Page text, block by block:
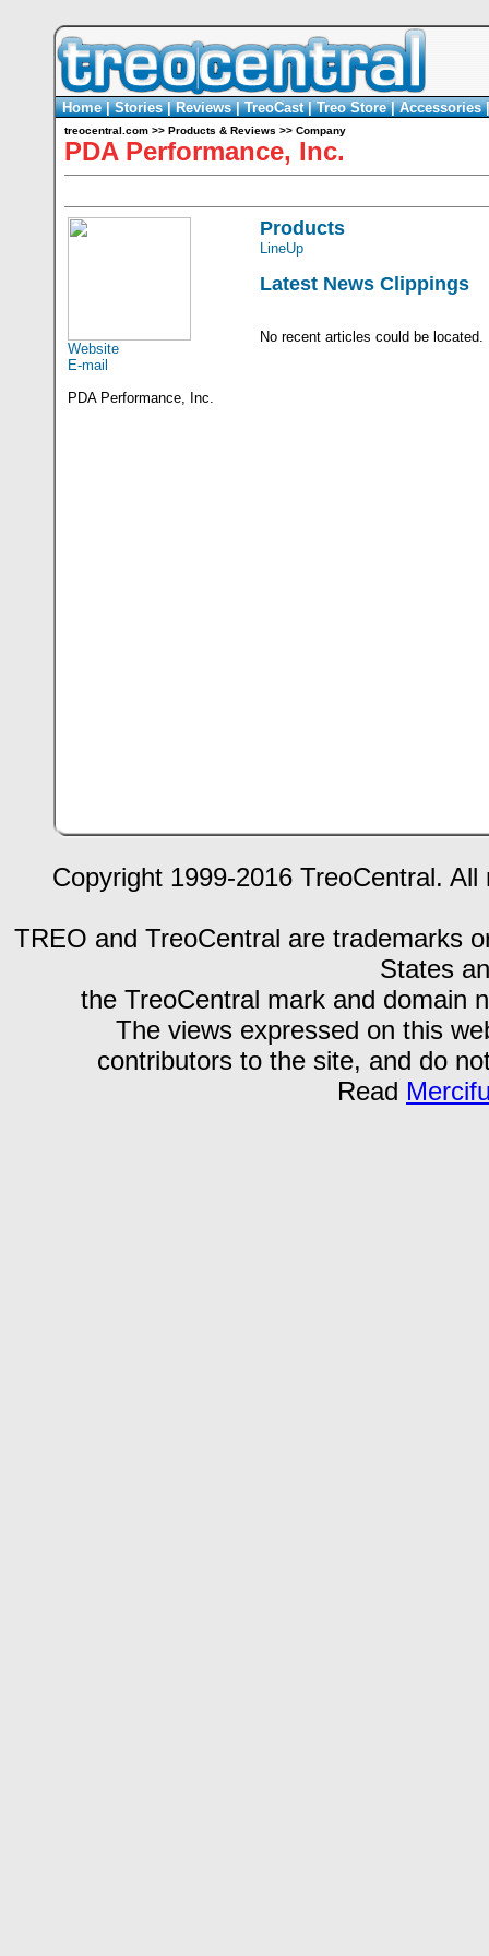
Home|Stories|Reviews|TreoCast|Treo Store|Accessories
treocentral.com >> Products & Reviews >> Company
PDA Performance, Inc.
Website
E-mail
PDA Performance, Inc.
Products
LineUp
Latest News Clippings
No recent articles could be located.
Copyright 1999-2016 TreoCentral.
TREO and TreoCentral are trademarks
States
the TreoCentral mark and domain
The views expressed on this
contributors to the site, and do
Read